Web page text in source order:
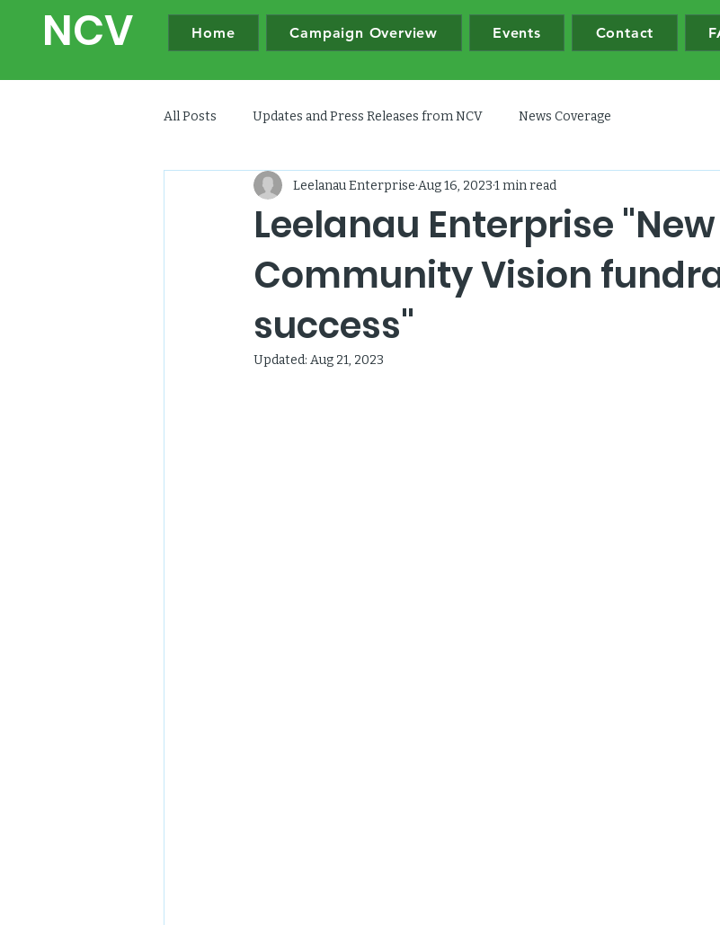
NCV Home Campaign Overview Events Contact
All Posts Updates and Press Releases from NCV News Coverage
Leelanau Enterprise "New
Community Vision
success"
Leelanau Enterprise Aug 16, 20231 min read
Updated: Aug 21, 2023